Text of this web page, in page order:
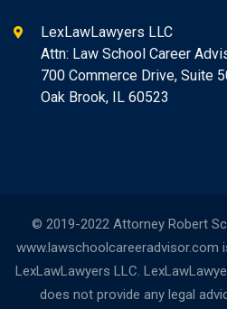
LexLawLawyers LLC
Attn: Law School Career
700 Commerce Drive, Suite
Oak Brook, IL 60523
© 2019-2022 Attorney Robert
www.lawschoolcareeradvisor.com
LexLawLawyers LLC.
does not provide any legal